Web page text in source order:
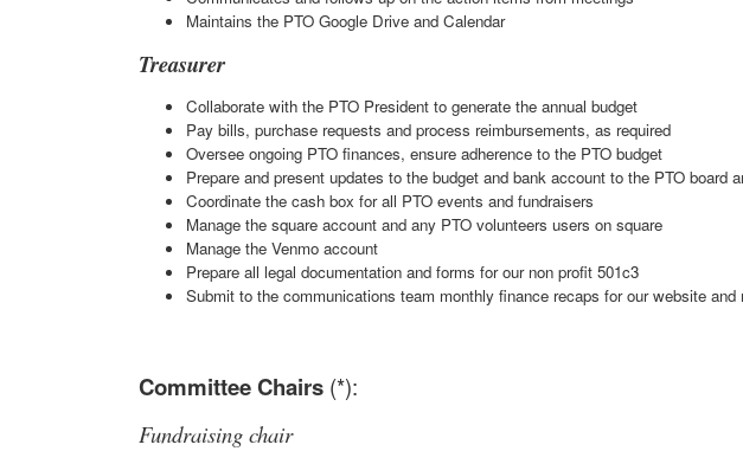
Maintains the PTO Google Drive and Calendar
Treasurer
Collaborate with the PTO President to generate the annual budget
Pay bills, purchase requests and process reimbursements, as required
Oversee ongoing PTO finances, ensure adherence to the PTO budget
Prepare and present updates to the budget and bank account to the PTO board
Coordinate the cash box for all PTO events and fundraisers
Manage the square account and any PTO volunteers users on square
Manage the Venmo account
Prepare all legal documentation and forms for our non profit 501c3
Submit to the communications team monthly finance recaps for our website and
Committee Chairs (*):
Fundraising chair